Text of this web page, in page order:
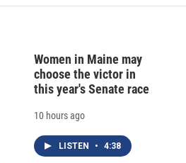
Women in Maine may
choose the victor in
this year's Senate race
10 hours ago
LISTEN • 4:38